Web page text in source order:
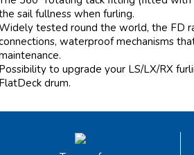
sail fullness when furling.
tested round the world, the FD
waterproof mechanisms
Possibility to upgrade your LS/LX/RX
FlatDeck drum.